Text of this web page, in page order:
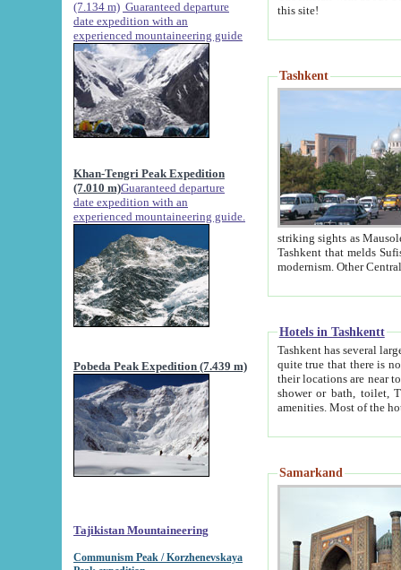
(7.134 m) Guaranteed departure
date expedition with an
experienced mountaineering guide
Khan-Tengri Peak Expedition
(7.010 m)Guaranteed departure
date expedition with an
experienced mountaineering guide.
Pobeda Peak Expedition (7.439 m)
Tajikistan Mountaineering
Communism Peak / Korzhenevskaya
this site!
Tashkent
striking sights as Mausoleum of Sheikh Zaynudin
Tashkent that melds Sufism, Marxism and Capitalism, the East, West and Russia, as well as tradition and
Hotels in Tashkentt
Tashkent has several large luxury
quite true that there is no clear downtown area in Tashkent.
their locations are near to downtown and airport, which is also located within the city line. All hotels have
shower or bath, toilet, TV set and telephone
Samarkand